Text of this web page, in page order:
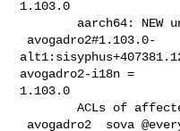
1.103.0
avogadro2-i18n =
1.103.0
        ACLs of affected packages (1):